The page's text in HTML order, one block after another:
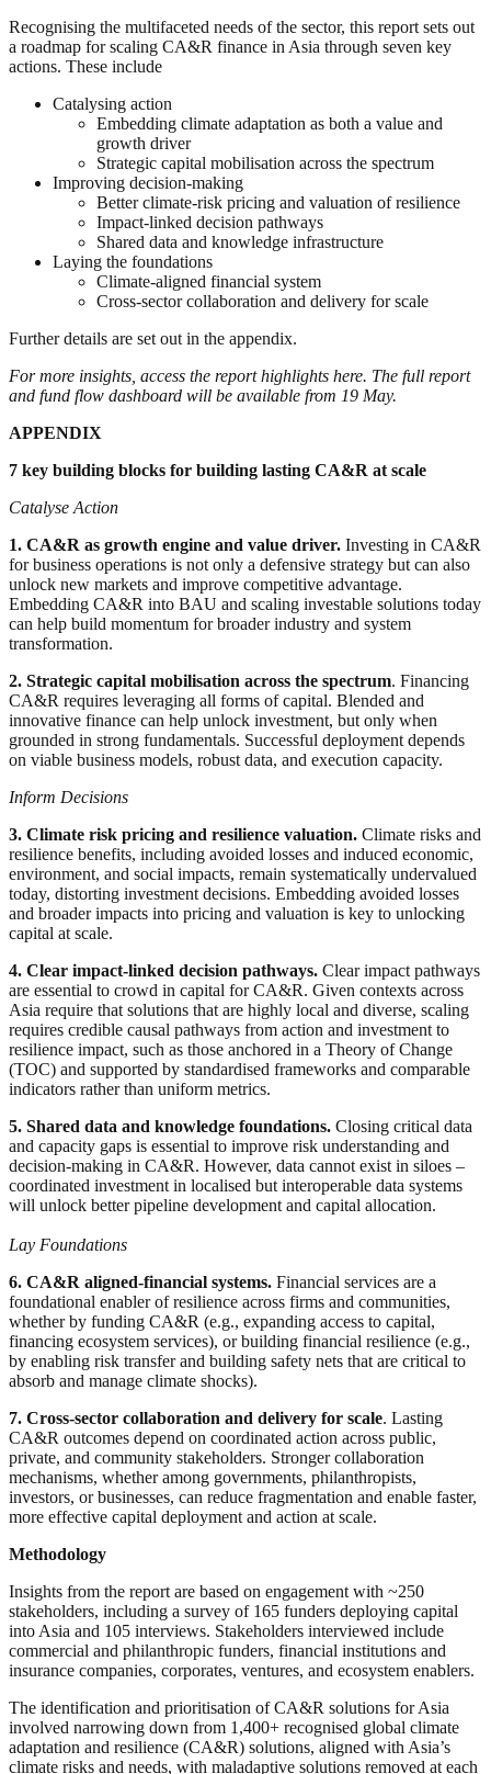
Recognising the multifaceted needs of the sector, this report sets out
a roadmap for scaling CA&R finance in Asia through seven key
actions. These include
Catalysing action
Embedding climate adaptation as both a value and
growth driver
Strategic capital mobilisation across the spectrum
Improving decision-making
Better climate-risk pricing and valuation of resilience
Impact-linked decision pathways
Shared data and knowledge infrastructure
Laying the foundations
Climate-aligned financial system
Cross-sector collaboration and delivery for scale
Further details are set out in the appendix.
For more insights, access the report highlights here. The full report
and fund flow dashboard will be available from 19 May.
APPENDIX
7 key building blocks for building lasting CA&R at scale
Catalyse Action
1. CA&R as growth engine and value driver. Investing in CA&R
for business operations is not only a defensive strategy but can also
unlock new markets and improve competitive advantage.
Embedding CA&R into BAU and scaling investable solutions today
can help build momentum for broader industry and system
transformation.
2. Strategic capital mobilisation across the spectrum. Financing
CA&R requires leveraging all forms of capital. Blended and
innovative finance can help unlock investment, but only when
grounded in strong fundamentals. Successful deployment depends
on viable business models, robust data, and execution capacity.
Inform Decisions
3. Climate risk pricing and resilience valuation. Climate risks and
resilience benefits, including avoided losses and induced economic,
environment, and social impacts, remain systematically undervalued
today, distorting investment decisions. Embedding avoided losses
and broader impacts into pricing and valuation is key to unlocking
capital at scale.
4. Clear impact-linked decision pathways. Clear impact pathways
are essential to crowd in capital for CA&R. Given contexts across
Asia require that solutions that are highly local and diverse, scaling
requires credible causal pathways from action and investment to
resilience impact, such as those anchored in a Theory of Change
(TOC) and supported by standardised frameworks and comparable
indicators rather than uniform metrics.
5. Shared data and knowledge foundations. Closing critical data
and capacity gaps is essential to improve risk understanding and
decision-making in CA&R. However, data cannot exist in siloes –
coordinated investment in localised but interoperable data systems
will unlock better pipeline development and capital allocation.
Lay Foundations
6. CA&R aligned-financial systems. Financial services are a
foundational enabler of resilience across firms and communities,
whether by funding CA&R (e.g., expanding access to capital,
financing ecosystem services), or building financial resilience (e.g.,
by enabling risk transfer and building safety nets that are critical to
absorb and manage climate shocks).
7. Cross-sector collaboration and delivery for scale. Lasting
CA&R outcomes depend on coordinated action across public,
private, and community stakeholders. Stronger collaboration
mechanisms, whether among governments, philanthropists,
investors, or businesses, can reduce fragmentation and enable faster,
more effective capital deployment and action at scale.
Methodology
Insights from the report are based on engagement with ~250
stakeholders, including a survey of 165 funders deploying capital
into Asia and 105 interviews. Stakeholders interviewed include
commercial and philanthropic funders, financial institutions and
insurance companies, corporates, ventures, and ecosystem enablers.
The identification and prioritisation of CA&R solutions for Asia
involved narrowing down from 1,400+ recognised global climate
adaptation and resilience (CA&R) solutions, aligned with Asia’s
climate risks and needs, with maladaptive solutions removed at each